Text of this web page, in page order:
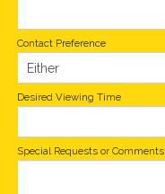
Contact Preference
Desired Viewing Time
Special Requests or Comments